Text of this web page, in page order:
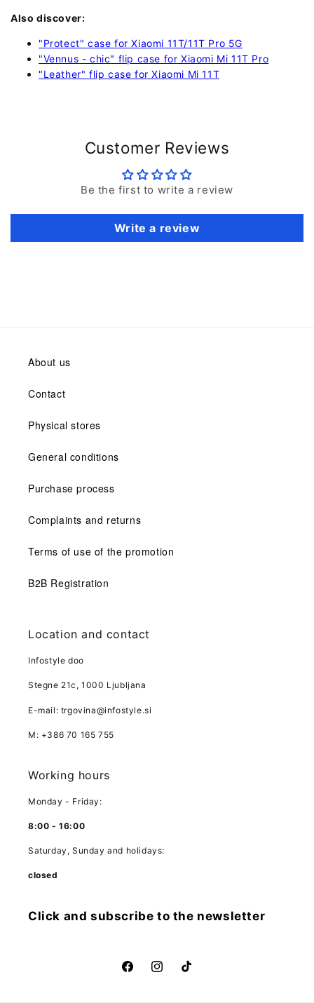
Also discover:
"Protect" case for Xiaomi 11T/11T Pro 5G
"Vennus - chic" flip case for Xiaomi Mi 11T Pro
"Leather" flip case for Xiaomi Mi 11T
Customer Reviews
Be the first to write a review
Write a review
About us
Contact
Physical stores
General conditions
Purchase process
Complaints and returns
Terms of use of the promotion
B2B Registration
Location and contact
Infostyle doo
Stegne 21c, 1000 Ljubljana
E-mail: trgovina@infostyle.si
M: +386 70 165 755
Working hours
Monday - Friday:
8:00 - 16:00
Saturday, Sunday and holidays:
closed
Click and subscribe to the newsletter
FacebookInstagramTikTok